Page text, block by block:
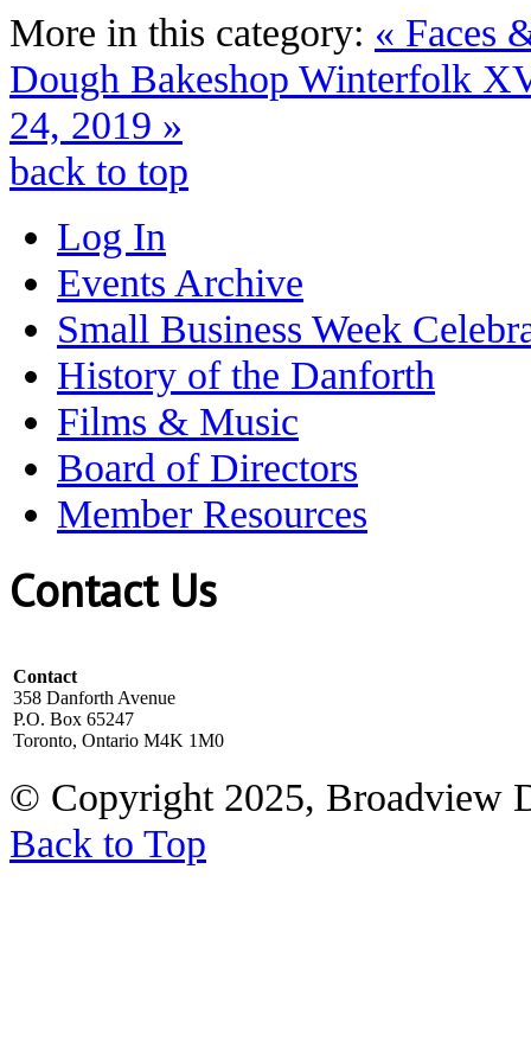
More in this category: « Faces
Dough Bakeshop Winterfolk
24, 2019 »
back to top
Log In
Events Archive
Small Business Week
History of the Danforth
Films & Music
Board of Directors
Member Resources
Contact Us
Contact
358 Danforth Avenue
P.O. Box 65247
Toronto, Ontario M4K 1M0
© Copyright 2025, Broadview
Back to Top